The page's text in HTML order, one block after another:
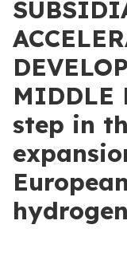
MIDDLE
step in